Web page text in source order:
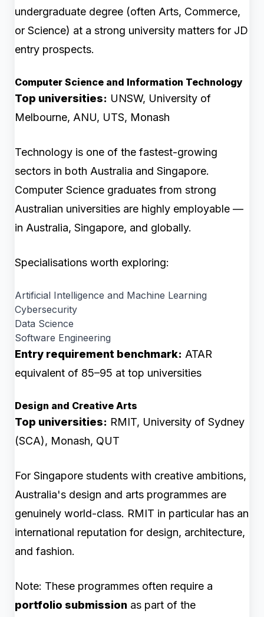
undergraduate degree (often Arts, Commerce,
or Science) at a strong university matters for JD
entry prospects.
Computer Science and Information Technology
Top universities: UNSW, University of
Melbourne, ANU, UTS, Monash
Technology is one of the fastest-growing
sectors in both Australia and Singapore.
Computer Science graduates from strong
Australian universities are highly employable —
in Australia, Singapore, and globally.
Specialisations worth exploring:
Artificial Intelligence and Machine Learning
Cybersecurity
Data Science
Software Engineering
Entry requirement benchmark: ATAR
equivalent of 85–95 at top universities
Design and Creative Arts
Top universities: RMIT, University of Sydney
(SCA), Monash, QUT
For Singapore students with creative ambitions,
Australia's design and arts programmes are
genuinely world-class. RMIT in particular has an
international reputation for design, architecture,
and fashion.
Note: These programmes often require a
portfolio submission as part of the